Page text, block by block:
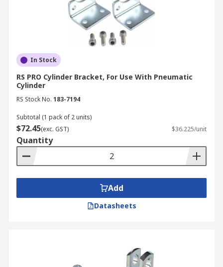
In Stock
RS PRO Cylinder Bracket, For Use With Pneumatic
Cylinder
RS Stock No. 183-7194
Subtotal (1 pack of 2 units)
$72.45(exc. GST) $36.225/unit
Quantity
Add
Datasheets